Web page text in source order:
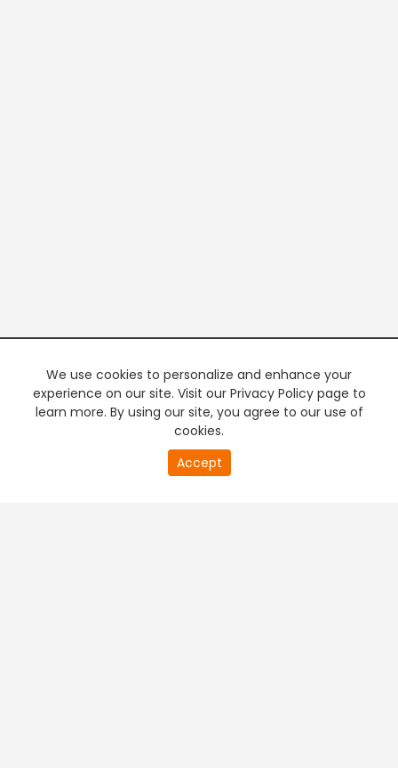
We use cookies to personalize and enhance your
experience on our site. Visit our Privacy Policy page to
learn more. By using our site, you agree to our use of
cookies.
Accept